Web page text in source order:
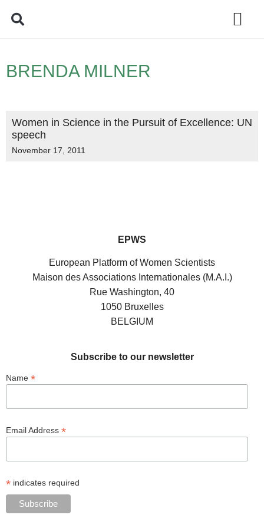
BRENDA MILNER
Women in Science in the Pursuit of Excellence: UN
speech
November 17, 2011
EPWS
European Platform of Women Scientists
Maison des Associations Internationales (M.A.I.)
Rue Washington, 40
1050 Bruxelles
BELGIUM
Subscribe to our newsletter
Name *
Email Address *
* indicates required